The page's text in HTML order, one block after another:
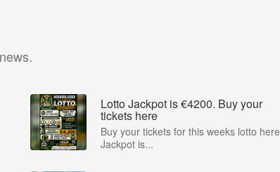
Lotto Jackpot is €4200. Buy your
tickets here
Buy your tickets for this weeks lotto
Jackpot is...